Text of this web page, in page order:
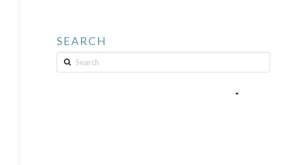
SEARCH
Search